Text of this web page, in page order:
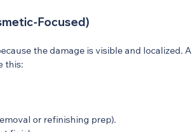
Focused)
the damage is visible and localized. A
this:
or refinishing prep).